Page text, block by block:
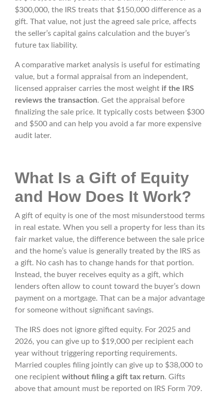
$300,000, the IRS treats that $150,000 difference as a
gift. That value, not just the agreed sale price, affects
the seller’s capital gains calculation and the buyer’s
future tax liability.
A comparative market analysis is useful for estimating
value, but a formal appraisal from an independent,
licensed appraiser carries the most weight if the IRS
reviews the transaction. Get the appraisal before
finalizing the sale price. It typically costs between $300
and $500 and can help you avoid a far more expensive
audit later.
What Is a Gift of Equity
and How Does It Work?
A gift of equity is one of the most misunderstood terms
in real estate. When you sell a property for less than its
fair market value, the difference between the sale price
and the home’s value is generally treated by the IRS as
a gift. No cash has to change hands for that portion.
Instead, the buyer receives equity as a gift, which
lenders often allow to count toward the buyer’s down
payment on a mortgage. That can be a major advantage
for someone without significant savings.
The IRS does not ignore gifted equity. For 2025 and
2026, you can give up to $19,000 per recipient each
year without triggering reporting requirements.
Married couples filing jointly can give up to $38,000 to
one recipient without filing a gift tax return. Gifts
above that amount must be reported on IRS Form 709.